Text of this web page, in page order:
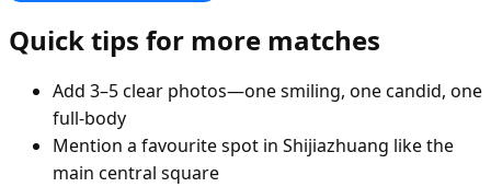
Quick tips for more matches
Add 3–5 clear photos—one smiling, one candid, one
full-body
Mention a favourite spot in Shijiazhuang like the
main central square